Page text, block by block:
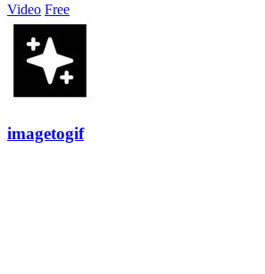
Video Free
imagetogif